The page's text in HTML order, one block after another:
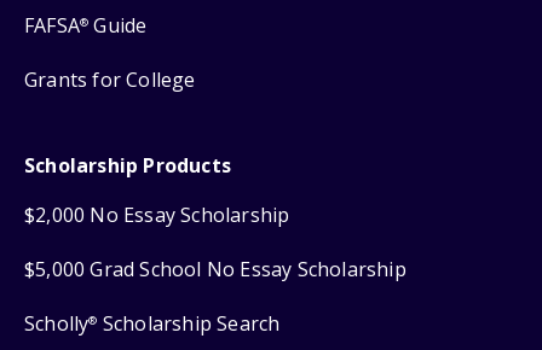
FAFSA® Guide
Grants for College
Scholarship Products
$2,000 No Essay Scholarship
$5,000 Grad School No Essay Scholarship
Scholly® Scholarship Search